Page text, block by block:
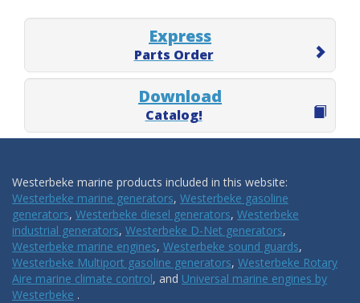
Express
Parts Order
Download
Catalog!
Westerbeke marine products included in this website:
Westerbeke marine generators, Westerbeke gasoline
generators, Westerbeke diesel generators, Westerbeke
industrial generators, Westerbeke D-Net generators,
Westerbeke marine engines, Westerbeke sound guards,
Westerbeke Multiport gasoline generators, Westerbeke Rotary
Aire marine climate control, and Universal marine engines by
Westerbeke .